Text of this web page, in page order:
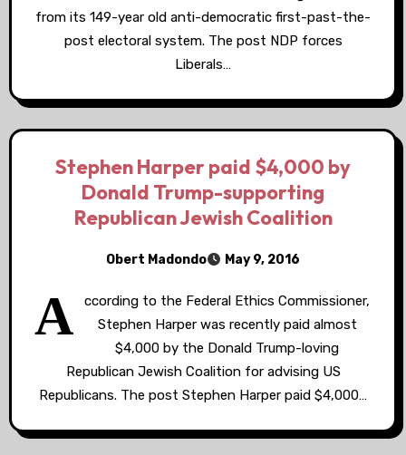
from its 149-year old anti-democratic first-past-the-
post electoral system. The post NDP forces
Liberals…
Stephen Harper paid $4,000 by
Donald Trump-supporting
Republican Jewish Coalition
Obert Madondo May 9, 2016
A
ccording to the Federal Ethics Commissioner,
Stephen Harper was recently paid almost
$4,000 by the Donald Trump-loving
Republican Jewish Coalition for advising US
Republicans. The post Stephen Harper paid $4,000…